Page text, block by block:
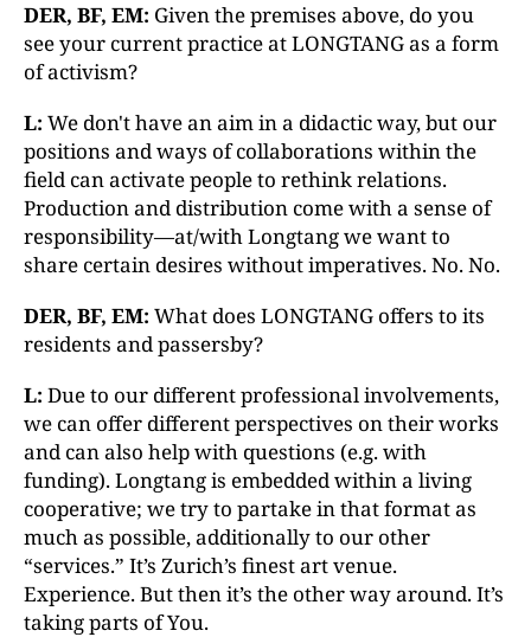
DER, BF, EM: Given the premises above, do you
see your current practice at LONGTANG as a form
of activism?
L: We don't have an aim in a didactic way, but our
positions and ways of collaborations within the
field can activate people to rethink relations.
Production and distribution come with a sense of
responsibility—at/with Longtang we want to
share certain desires without imperatives. No. No.
DER, BF, EM: What does LONGTANG offers to its
residents and passersby?
L: Due to our different professional involvements,
we can offer different perspectives on their works
and can also help with questions (e.g. with
funding). Longtang is embedded within a living
cooperative; we try to partake in that format as
much as possible, additionally to our other
“services.” It’s Zurich’s finest art venue.
Experience. But then it’s the other way around. It’s
taking parts of You.